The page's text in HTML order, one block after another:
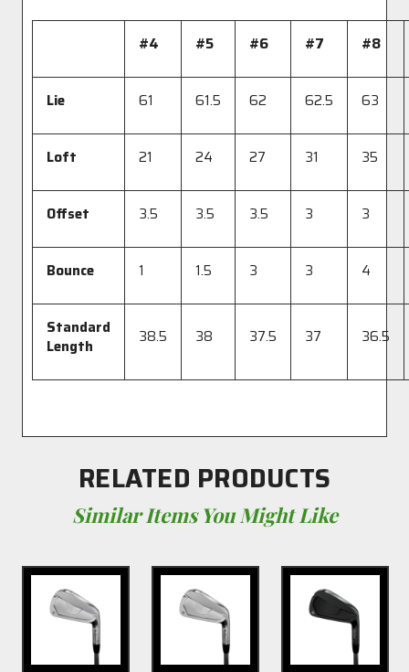
#4 #5 #6 #7 #8
Lie 61 61.5 62 62.5 63
Loft 21 24 27 31 35
Offset 3.5 3.5 3.5 3 3
Bounce 1 1.5 3 3 4
Standard
Length
38.5 38 37.5 37 36.5
RELATED PRODUCTS
Similar Items You Might Like